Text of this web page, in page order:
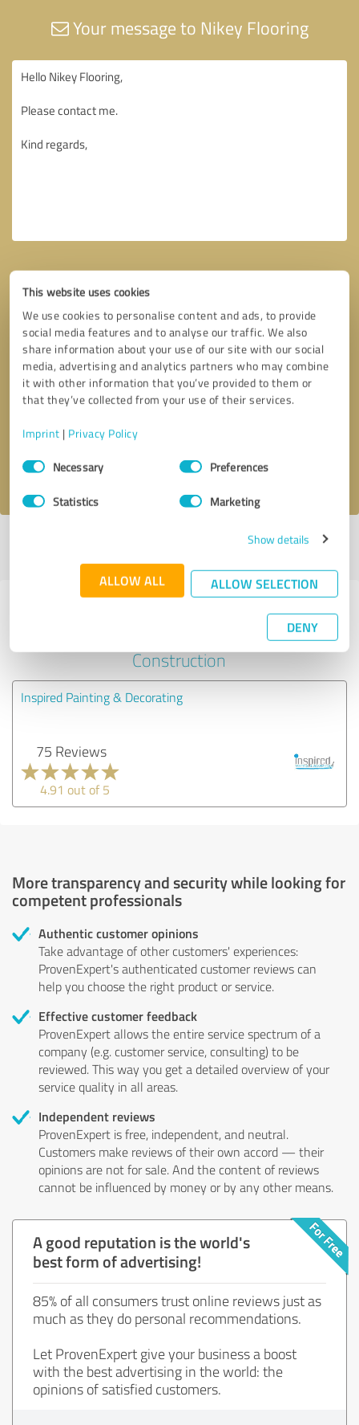
This website uses cookies
We use cookies to personalise content and ads, to provide
social media features and to analyse our traffic. We also
share information about your use of our site with our social
media, advertising and analytics partners who may combine
it with other information that you’ve provided to them or
that they’ve collected from your use of their services.
Imprint | Privacy Policy
Consent
SelectionNecessary Preferences
Statistics Marketing
Show details
ALLOW ALL ALLOW SELECTION
DENY
Your message to Nikey Flooring
Callback request * required fields
I accept theprivacy policy
Last update: 02/29/2024|Report
Experiences with other service
Construction
Inspired Painting & Decorating
75 Reviews
4.91 out of 5
More transparency and security while looking for
competent professionals
Authentic customer opinions
Take advantage of other customers' experiences:
ProvenExpert's authenticated customer reviews can
help you choose the right product or service.
Effective customer feedback
ProvenExpert allows the entire service spectrum of a
company (e.g. customer service, consulting) to be
reviewed. This way you get a detailed overview of your
service quality in all areas.
Independent reviews
ProvenExpert is free, independent, and neutral.
Customers make reviews of their own accord — their
opinions are not for sale. And the content of reviews
cannot be influenced by money or by any other means.
A good reputation is the world's
best form of advertising!
85% of all consumers trust online reviews just as
much as they do personal recommendations.
Let ProvenExpert give your business a boost
with the best advertising in the world: the
opinions of satisfied customers.